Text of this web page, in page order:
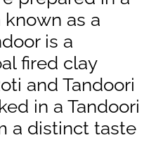
as a
is a
fired clay
and Tandoori
in a Tandoori
a distinct taste